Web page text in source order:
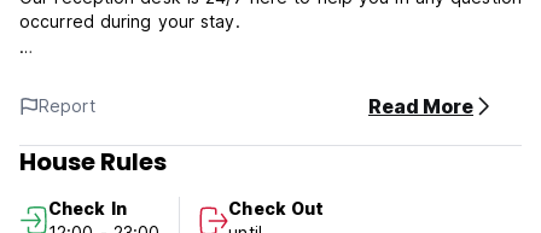
occurred during your stay.
km away from Ismailiyya Palace and offers free WiFi. The
property is 1.1 km from Taza Pir Mosque.
All units at the hostel are fitted with a flat-screen TV with
rooms at Happy Baku Hostel & Tours also feature a city
Report Read More
House Rules
Check In
Check Out